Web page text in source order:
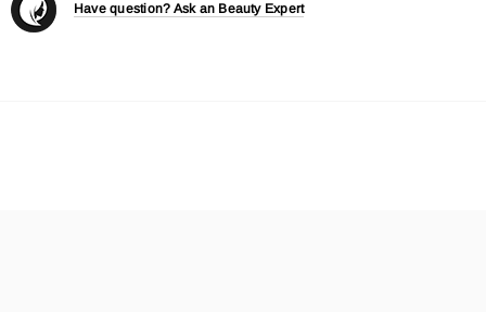
Have question? Ask an Beauty Expert